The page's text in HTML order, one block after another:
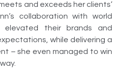
and exceeds her clients’
collaboration with world
elevated their brands and
while delivering a
– she even managed to win